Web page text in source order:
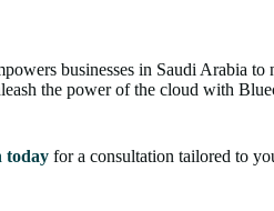
businesses in Saudi Arabia
the power of the cloud with
today for a consultation tailored to